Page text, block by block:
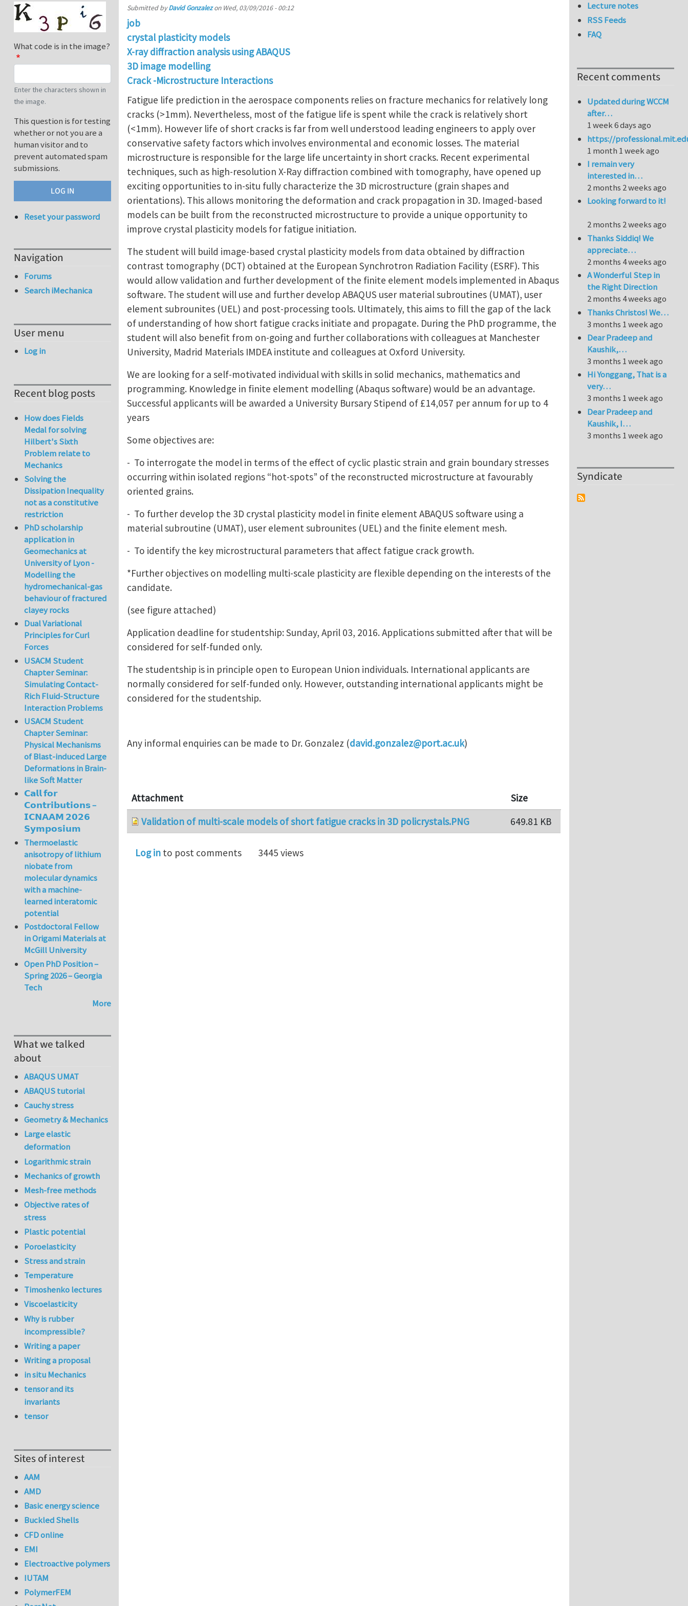
Submitted byDavid Gonzalezon Wed, 03/09/2016 - 00:12
job
crystal plasticity models
X-ray diffraction analysis using ABAQUS
3D image modelling
Crack -Microstructure Interactions
Fatigue life prediction in the aerospace components relies on fracture mechanics for relatively long
cracks (>1mm). Nevertheless, most of the fatigue life is spent while the crack is relatively short
(<1mm). However life of short cracks is far from well understood leading engineers to apply over
conservative safety factors which involves environmental and economic losses. The material
microstructure is responsible for the large life uncertainty in short cracks. Recent experimental
techniques, such as high-resolution X-Ray diffraction combined with tomography, have opened up
exciting opportunities to in-situ fully characterize the 3D microstructure (grain shapes and
orientations). This allows monitoring the deformation and crack propagation in 3D. Imaged-based
models can be built from the reconstructed microstructure to provide a unique opportunity to
improve crystal plasticity models for fatigue initiation.
The student will build image-based crystal plasticity models from data obtained by diffraction
contrast tomography (DCT) obtained at the European Synchrotron Radiation Facility (ESRF). This
would allow validation and further development of the finite element models implemented in Abaqus
software. The student will use and further develop ABAQUS user material subroutines (UMAT), user
element subrounites (UEL) and post-processing tools. Ultimately, this aims to fill the gap of the lack
of understanding of how short fatigue cracks initiate and propagate. During the PhD programme, the
student will also benefit from on-going and further collaborations with colleagues at Manchester
University, Madrid Materials IMDEA institute and colleagues at Oxford University.
We are looking for a self-motivated individual with skills in solid mechanics, mathematics and
programming. Knowledge in finite element modelling (Abaqus software) would be an advantage.
Successful applicants will be awarded a University Bursary Stipend of £14,057 per annum for up to 4
years
Some objectives are:
- To interrogate the model in terms of the effect of cyclic plastic strain and grain boundary stresses
occurring within isolated regions “hot-spots” of the reconstructed microstructure at favourably
oriented grains.
- To further develop the 3D crystal plasticity model in finite element ABAQUS software using a
material subroutine (UMAT), user element subrounites (UEL) and the finite element mesh.
- To identify the key microstructural parameters that affect fatigue crack growth.
*Further objectives on modelling multi-scale plasticity are flexible depending on the interests of the
candidate.
(see figure attached)
Application deadline for studentship: Sunday, April 03, 2016. Applications submitted after that will be
considered for self-funded only.
The studentship is in principle open to European Union individuals. International applicants are
normally considered for self-funded only. However, outstanding international applicants might be
considered for the studentship.
Any informal enquiries can be made to Dr. Gonzalez (david.gonzalez@port.ac.uk)
Attachment
Size
Validation of multi-scale models of short fatigue cracks in 3D policrystals.PNG
649.81 KB
Log in to post comments 3445 views
What code is in the image?
Enter the characters shown in
the image.
This question is for testing
whether or not you are a
human visitor and to
prevent automated spam
submissions.
Reset your password
Navigation
Forums
Search iMechanica
User menu
Log in
Recent blog posts
How does Fields
Medal for solving
Hilbert's Sixth
Problem relate to
Mechanics
Solving the
Dissipation Inequality
not as a constitutive
restriction
PhD scholarship
application in
Geomechanics at
University of Lyon -
Modelling the
hydromechanical-gas
behaviour of fractured
clayey rocks
Dual Variational
Principles for Curl
Forces
USACM Student
Chapter Seminar:
Simulating Contact-
Rich Fluid-Structure
Interaction Problems
USACM Student
Chapter Seminar:
Physical Mechanisms
of Blast-induced Large
Deformations in Brain-
like Soft Matter
𝗖𝗮𝗹𝗹 𝗳𝗼𝗿
𝗖𝗼𝗻𝘁𝗿𝗶𝗯𝘂𝘁𝗶𝗼𝗻𝘀 –
𝗜𝗖𝗡𝗔𝗔𝗠 𝟮𝟬𝟮𝟲
𝗦𝘆𝗺𝗽𝗼𝘀𝗶𝘂𝗺
Thermoelastic
anisotropy of lithium
niobate from
molecular dynamics
with a machine-
learned interatomic
potential
Postdoctoral Fellow
in Origami Materials at
McGill University
Open PhD Position –
Spring 2026 – Georgia
Tech
More
What we talked
about
ABAQUS UMAT
ABAQUS tutorial
Cauchy stress
Geometry & Mechanics
Large elastic
deformation
Logarithmic strain
Mechanics of growth
Mesh-free methods
Objective rates of
stress
Plastic potential
Poroelasticity
Stress and strain
Temperature
Timoshenko lectures
Viscoelasticity
Why is rubber
incompressible?
Writing a paper
Writing a proposal
in situ Mechanics
tensor and its
invariants
tensor
Sites of interest
AAM
AMD
Basic energy science
Buckled Shells
CFD online
EMI
Electroactive polymers
IUTAM
PolymerFEM
Lecture notes
RSS Feeds
FAQ
Recent comments
Updated during WCCM
after…
1 week 6 days ago
https://
1 month 1 week ago
I remain very
interested in…
2 months 2 weeks ago
Looking forward to it!
2 months 2 weeks ago
Thanks Siddiq! We
appreciate…
2 months 4 weeks ago
A Wonderful Step in
the Right Direction
2 months 4 weeks ago
Thanks Christos! We…
3 months 1 week ago
Dear Pradeep and
Kaushik,…
3 months 1 week ago
Hi Yonggang, That is a
very…
3 months 1 week ago
Dear Pradeep and
Kaushik, I…
3 months 1 week ago
Syndicate